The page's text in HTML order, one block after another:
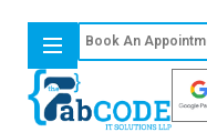
Book An